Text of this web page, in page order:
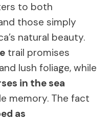
to both
those simply
natural beauty.
trail promises
lush foliage, while
in the sea
memory. The fact
as